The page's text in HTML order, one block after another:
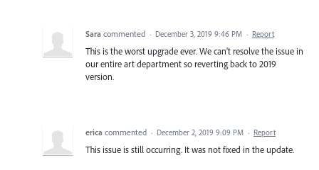
Sara commented · December 3, 2019 9:46 PM · Report
This is the worst upgrade ever. We can't resolve the issue in
our entire art department so reverting back to 2019
version.
erica commented · December 2, 2019 9:09 PM · Report
This issue is still occurring. It was not fixed in the update.